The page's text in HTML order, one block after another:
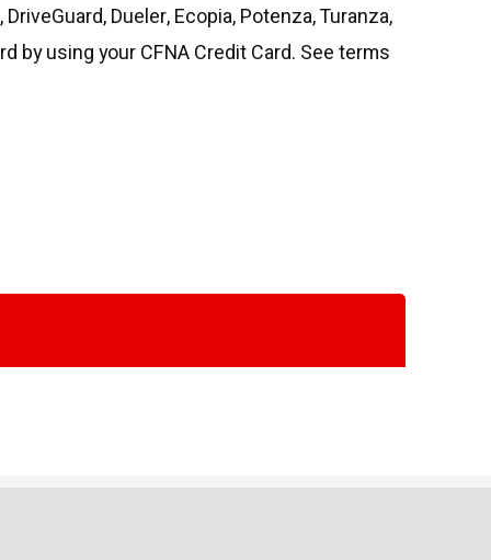
Dueler, Ecopia, Potenza, Turanza,
by using your CFNA Credit Card. See terms